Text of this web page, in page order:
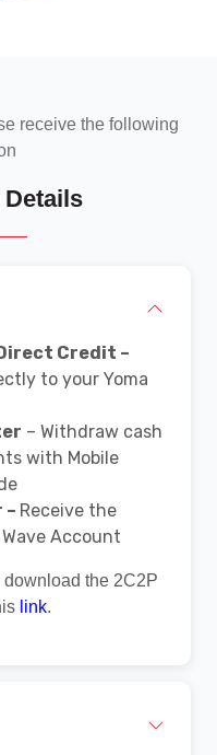
receive the following
Details
Credit –
to your Yoma
– Withdraw cash
with Mobile
– Receive the
Account
the 2C2P
link.